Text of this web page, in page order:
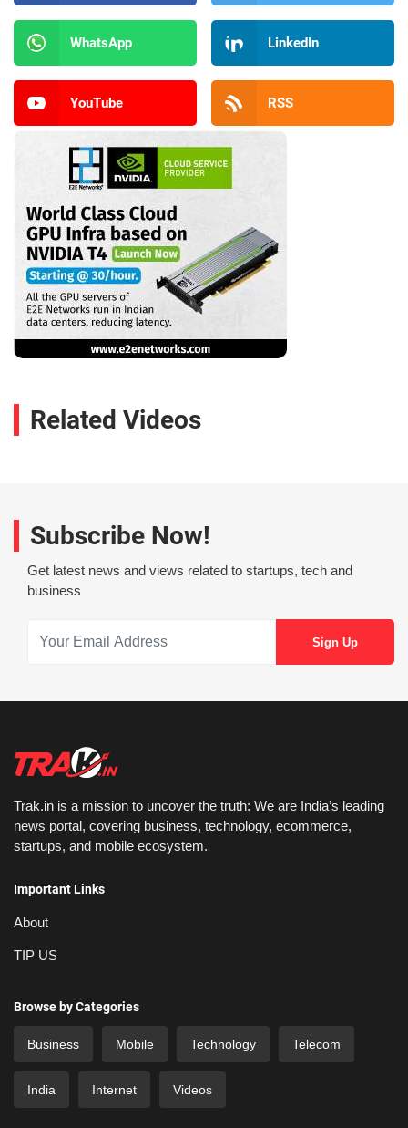
WhatsApp LinkedIn
YouTube RSS
Related Videos
Subscribe Now!
Get latest news and views related to startups, tech and
business
Trak.in is a mission to uncover the truth: We are India’s leading
news portal, covering business, technology, ecommerce,
startups, and mobile ecosystem.
Important Links
About
TIP US
Browse by Categories
Business Mobile Technology Telecom
India Internet Videos